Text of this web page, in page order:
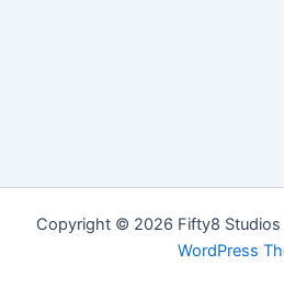
Copyright © 2026 Fifty8
WordPress